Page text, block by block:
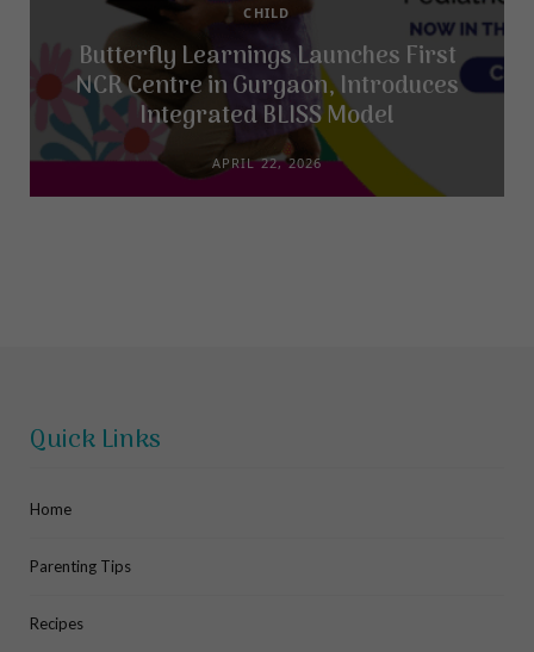
CHILD
Butterfly Learnings Launches First
NCR Centre in Gurgaon, Introduces
Integrated BLISS Model
APRIL 22, 2026
Quick Links
Home
Parenting Tips
Recipes